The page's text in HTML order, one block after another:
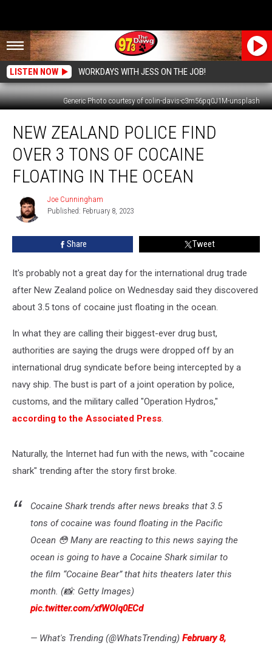
LISTEN NOW WORKDAYS WITH JESS ON THE JOB!
Generic Photo courtesy of colin-davis-c3m56pq0J1M-unsplash
Zealand
Police
Find
Over
Cocaine
Floating
Ocean
NEW ZEALAND POLICE FIND
OVER 3 TONS OF COCAINE
FLOATING IN THE OCEAN
Joe
Cunningham
Joe Cunningham
Published: February 8, 2023
Share Tweet
It's probably not a great day for the international drug trade
after New Zealand police on Wednesday said they discovered
about 3.5 tons of cocaine just floating in the ocean.
In what they are calling their biggest-ever drug bust,
authorities are saying the drugs were dropped off by an
international drug syndicate before being intercepted by a
navy ship. The bust is part of a joint operation by police,
customs, and the military called "Operation Hydros,"
according to the Associated Press.
Naturally, the Internet had fun with the news, with "cocaine
shark" trending after the story first broke.
Cocaine Shark trends after news breaks that 3.5
tons of cocaine was found floating in the Pacific
Ocean 😳 Many are reacting to this news saying the
ocean is going to have a Cocaine Shark similar to
the film “Cocaine Bear” that hits theaters later this
month. (📸: Getty Images)
pic.twitter.com/xfWOlq0ECd
— What's Trending (@WhatsTrending) February 8,